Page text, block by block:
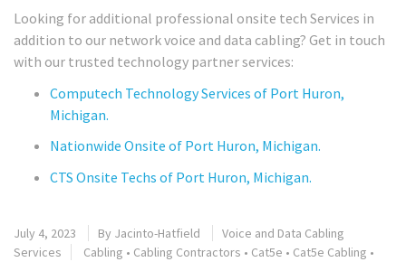
Looking for additional professional onsite tech Services in
addition to our network voice and data cabling? Get in touch
with our trusted technology partner services:
Computech Technology Services of Port Huron,
Michigan.
Nationwide Onsite of Port Huron, Michigan.
CTS Onsite Techs of Port Huron, Michigan.
July 4, 2023 By Jacinto-Hatfield
Voice and Data Cabling
Services
Cabling • Cabling Contractors • Cat5e • Cat5e Cabling •